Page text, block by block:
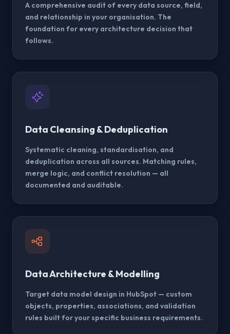
A comprehensive audit of every data source, field,
and relationship in your organisation. The
foundation for every architecture decision that
follows.
Data Cleansing & Deduplication
Systematic cleaning, standardisation, and
deduplication across all sources. Matching rules,
merge logic, and conflict resolution — all
documented and auditable.
Data Architecture & Modelling
Target data model design in HubSpot — custom
objects, properties, associations, and validation
rules built for your specific business requirements.